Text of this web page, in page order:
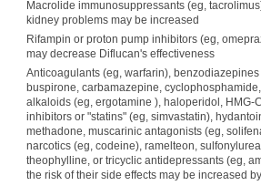
Macrolide immunosuppressants (eg,
kidney problems may be increased
Rifampin or proton pump inhibitors (eg,
may decrease Diflucan's effectiveness
Anticoagulants (eg, warfarin),
buspirone, carbamazepine,
alkaloids (eg, ergotamine ), haloperidol, HMG-
inhibitors or "statins" (eg, simvastatin),
methadone, muscarinic antagonists (eg,
narcotics (eg, codeine), ramelteon,
theophylline, or tricyclic antidepressants (eg,
the risk of their side effects may be increased